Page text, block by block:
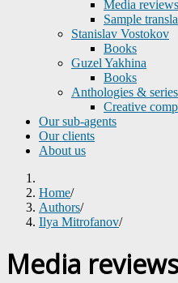
Media reviews
Sample
Stanislav Vostokov
Books
Guzel Yakhina
Books
Anthologies & series
Creative
Our sub-agents
Our clients
About us
Home/
Authors/
Ilya Mitrofanov/
Media reviews